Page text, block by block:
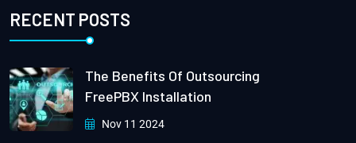
RECENT POSTS
The Benefits Of Outsourcing
FreePBX Installation
Nov 11 2024